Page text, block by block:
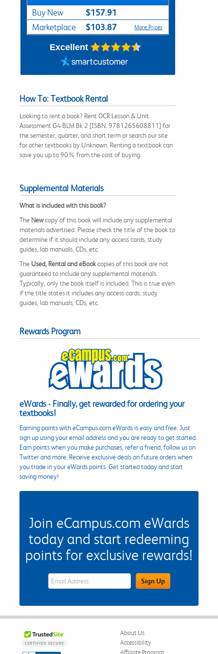
Buy New $157.91
Marketplace $103.87 More Prices
Excellent
How To: Textbook Rental
Looking to rent a book? Rent OCR Lesson & Unit
Assessment G4 BLM Bk 2 [ISBN: 9781265608811] for
the semester, quarter, and short term or search our site
for other textbooks by Unknown. Renting a textbook can
save you up to 90% from the cost of buying.
Supplemental Materials
What is included with this book?
The Newcopy of this book will include any supplemental
materials advertised. Please check the title of the book to
determine if it should include any access cards, study
guides, lab manuals, CDs, etc.
The Used, Rental and eBookcopies of this book are not
guaranteed to include any supplemental materials.
Typically, only the book itself is included. This is true even
if the title states it includes any access cards, study
guides, lab manuals, CDs, etc.
Rewards Program
eWards - Finally, get rewarded for ordering your
textbooks!
Earning points with eCampus.com eWards is easy and free. Just
sign up using your email address and you are ready to get started.
Earn points when you make purchases, refer a friend, follow us on
Twitter and more. Receive exclusive deals on future orders when
you trade in your eWards points. Get started today and start
saving money!
Join eCampus.com eWards
today and start redeeming
points for exclusive rewards!
eWards Sign Up Email Address FieldSign Up
About Us
Accessibility
Affiliate Program